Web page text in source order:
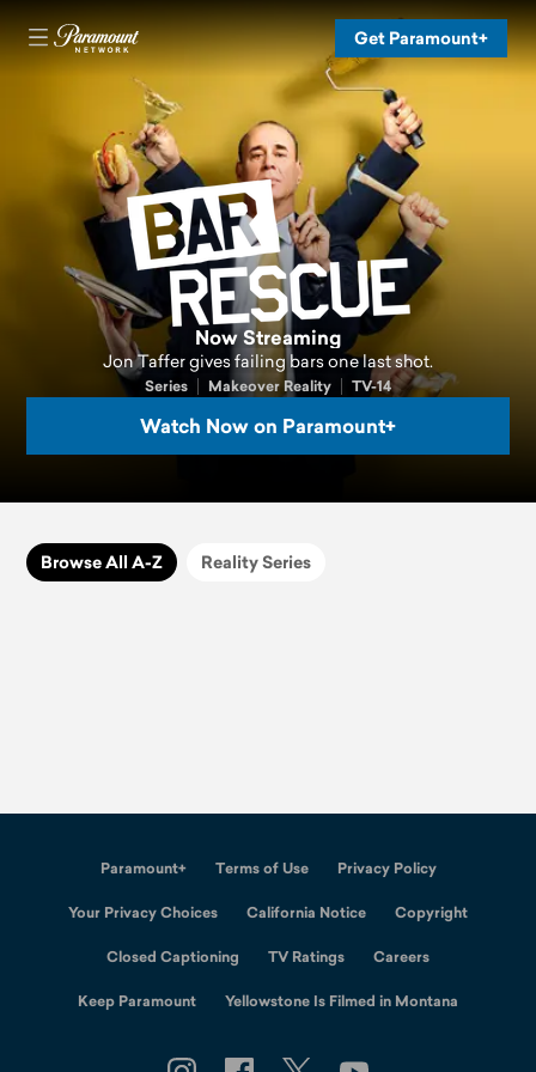
Get Paramount+
Now Streaming
Jon Taffer gives failing bars one last shot.
Series Makeover Reality TV-14
Watch Now on Paramount+
Browse All A-Z Reality Series
Paramount+ Terms of Use Privacy Policy
Your Privacy Choices California Notice Copyright
Closed Captioning TV Ratings Careers
Keep Paramount Yellowstone Is Filmed in Montana